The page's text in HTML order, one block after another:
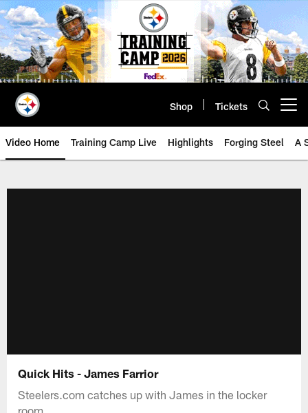
Skip
to
main
content
Shop Tickets
Video Home Training Camp Live Highlights Forging Steel A
Quick Hits - James Farrior
Steelers.com catches up with James in the locker
room